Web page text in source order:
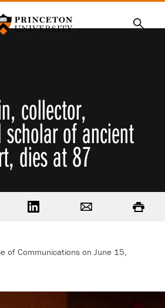
collector,
of ancient
dies at 87
TwitterShare on LinkedIn Print
of Communications on June 15,